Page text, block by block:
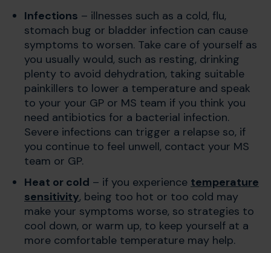
Infections – illnesses such as a cold, flu,
stomach bug or bladder infection can cause
symptoms to worsen. Take care of yourself as
you usually would, such as resting, drinking
plenty to avoid dehydration, taking suitable
painkillers to lower a temperature and speak
to your your GP or MS team if you think you
need antibiotics for a bacterial infection.
Severe infections can trigger a relapse so, if
you continue to feel unwell, contact your MS
team or GP.
Heat or cold – if you experience temperature
sensitivity, being too hot or too cold may
make your symptoms worse, so strategies to
cool down, or warm up, to keep yourself at a
more comfortable temperature may help.